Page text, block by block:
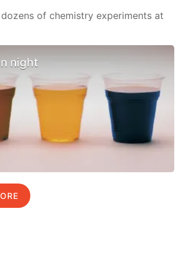
of chemistry experiments at
night